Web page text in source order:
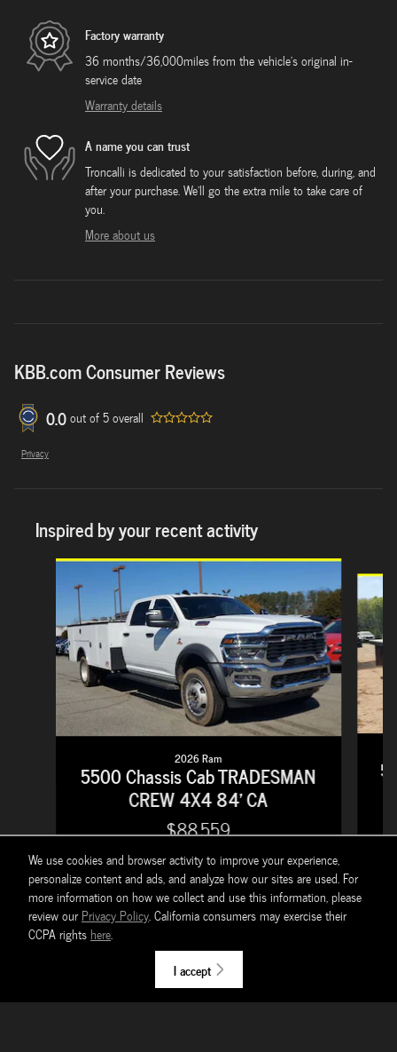
We use cookies and browser activity to improve your experience,
personalize content and ads, and analyze how our sites are used. For
more information on how we collect and use this information, please
review ourPrivacy Policy. California consumers may exercise their
CCPA rights here.
I accept
Factory warranty
36 months/36,000miles from the vehicle's original in-
service date
Warranty details
A name you can trust
Troncalli is dedicated to your satisfaction before, during, and
after your purchase. We'll go the extra mile to take care of
you.
More about us
KBB.com Consumer Reviews
0.0out of5overall
Privacy
Inspired by your recent activity
Slide 1 of 6
2026 Ram
5500 Chassis Cab TRADESMAN
CREW 4X4 84' CA
$88,559
Prices do not include government fees which include tax, tag, title and WRA (Warranty
Rights Act) fees. All prices, specifications and availability subject to change without notice.
Contact dealer for most current information. *EPA Estimates Only *** Tax, title, license
(unless itemized above) are extra. Not available with special finance, lease and some other